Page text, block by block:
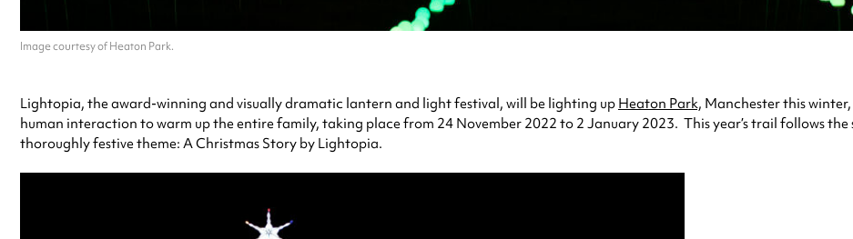
Image courtesy of Heaton Park.
Lightopia, the award-winning and visually dramatic lantern and light festival, will be lighting up Heaton Park, Manchester this
human interaction to warm up the entire family, taking place from 24 November 2022 to 2 January 2023. This year’s trail follows
thoroughly festive theme: A Christmas Story by Lightopia.